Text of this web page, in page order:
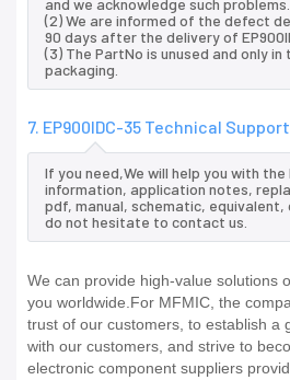
and we acknowledge such problems.
(2) We are informed of the defect
90 days after the delivery of
(3) The PartNo is unused and only
packaging.
7. EP900IDC-35 Technical
If you need,We will help you with the
information, application notes,
pdf, manual, schematic,
do not hesitate to contact us.
We can provide high-value solutions
you worldwide.For MFMIC, the
trust of our customers, to establish a
with our customers, and strive to
electronic component suppliers